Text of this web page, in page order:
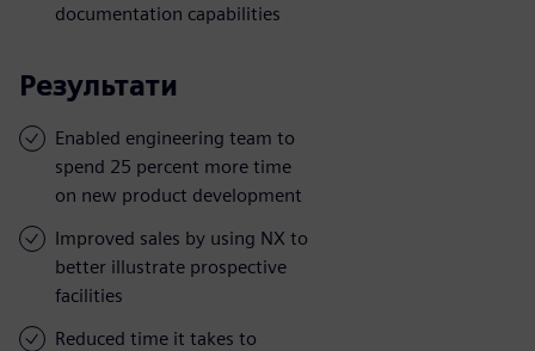
documentation capabilities
Результати
Enabled engineering team to
spend 25 percent more time
on new product development
Improved sales by using NX to
better illustrate prospective
facilities
Reduced time it takes to